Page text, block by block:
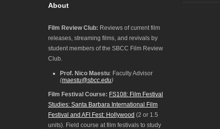
About
Film Review Club: Reviews of current film
releases, streaming films, and revivals by
student members of the SBCC Film Review
Club.
Prof. Nico Maestu: Faculty Advisor
(maestu@sbcc.edu)
Film Festival Course: FS108: Film Festival
Studies: Santa Barbara International Film
Festival and AFI Fest: Hollywood (2 or 1.5
units). Field course at film festivals to study